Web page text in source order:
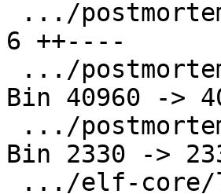
6 ++----
Bin 40960 ->
Bin 2330 ->